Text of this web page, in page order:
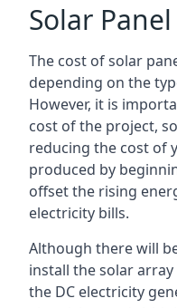
Solar
The cost of solar
depending on the
However, it is
cost of the project,
reducing the cost of
produced by
offset the rising
electricity bills.
Although there will
install the solar
the DC electricity